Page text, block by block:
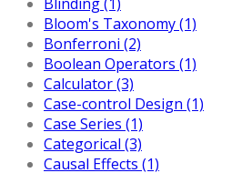
Bloom's Taxonomy (1)
Bonferroni (2)
Boolean Operators (1)
Calculator (3)
Case-control Design (1)
Case Series (1)
Categorical (3)
Causal Effects (1)